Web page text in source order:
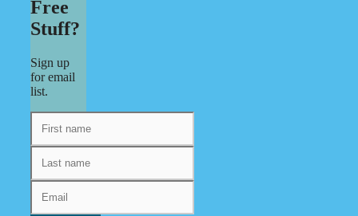
Free
Stuff?
Sign up
for email
list.